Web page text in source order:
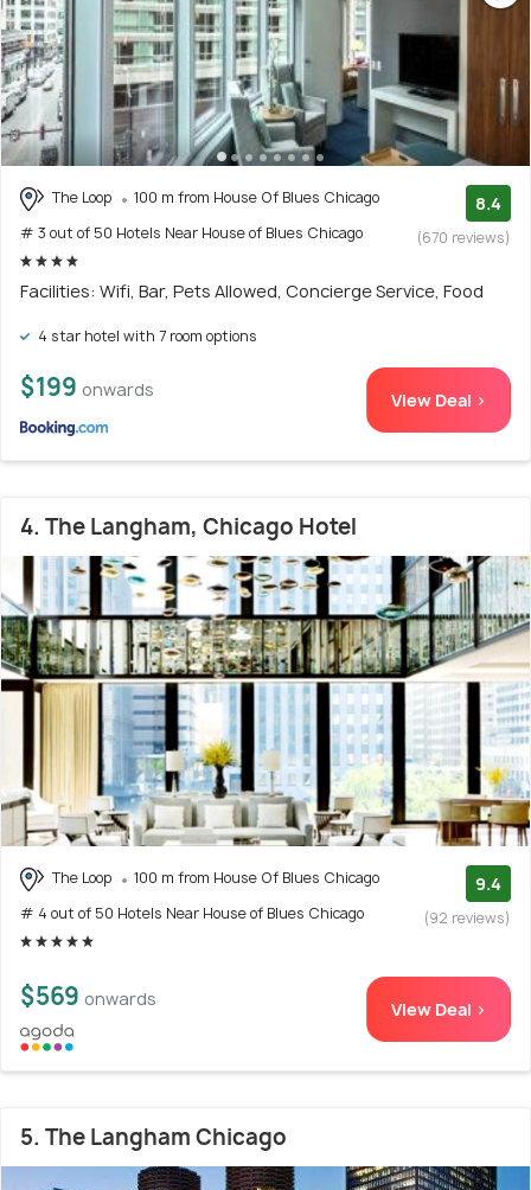
The Loop
100 m from House Of Blues Chicago
# 3 out of 50 Hotels Near House of Blues Chicago
8.4
(670 reviews)
Facilities: Wifi, Bar, Pets Allowed, Concierge Service, Food
4 star hotel with 7 room options
$199 onwards View Deal >
4. The Langham, Chicago Hotel
The Loop
100 m from House Of Blues Chicago
# 4 out of 50 Hotels Near House of Blues Chicago
9.4
(92 reviews)
$569 onwards View Deal >
5. The Langham Chicago